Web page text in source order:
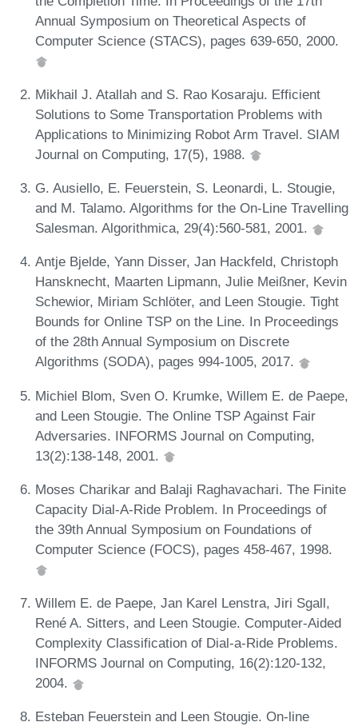
Annual Symposium on Theoretical Aspects of
Computer Science (STACS), pages 639-650, 2000.
Mikhail J. Atallah and S. Rao Kosaraju. Efficient
Solutions to Some Transportation Problems with
Applications to Minimizing Robot Arm Travel. SIAM
Journal on Computing, 17(5), 1988.
G. Ausiello, E. Feuerstein, S. Leonardi, L. Stougie,
and M. Talamo. Algorithms for the On-Line Travelling
Salesman. Algorithmica, 29(4):560-581, 2001.
Antje Bjelde, Yann Disser, Jan Hackfeld, Christoph
Hansknecht, Maarten Lipmann, Julie Meißner, Kevin
Schewior, Miriam Schlöter, and Leen Stougie. Tight
Bounds for Online TSP on the Line. In Proceedings
of the 28th Annual Symposium on Discrete
Algorithms (SODA), pages 994-1005, 2017.
Michiel Blom, Sven O. Krumke, Willem E. de Paepe,
and Leen Stougie. The Online TSP Against Fair
Adversaries. INFORMS Journal on Computing,
13(2):138-148, 2001.
Moses Charikar and Balaji Raghavachari. The Finite
Capacity Dial-A-Ride Problem. In Proceedings of
the 39th Annual Symposium on Foundations of
Computer Science (FOCS), pages 458-467, 1998.
Willem E. de Paepe, Jan Karel Lenstra, Jiri Sgall,
René A. Sitters, and Leen Stougie. Computer-Aided
Complexity Classification of Dial-a-Ride Problems.
INFORMS Journal on Computing, 16(2):120-132,
2004.
Esteban Feuerstein and Leen Stougie. On-line